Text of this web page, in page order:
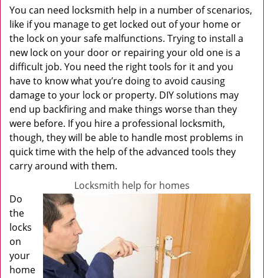
You can need locksmith help in a number of scenarios,
like if you manage to get locked out of your home or
the lock on your safe malfunctions. Trying to install a
new lock on your door or repairing your old one is a
difficult job. You need the right tools for it and you
have to know what you’re doing to avoid causing
damage to your lock or property. DIY solutions may
end up backfiring and make things worse than they
were before. If you hire a professional locksmith,
though, they will be able to handle most problems in
quick time with the help of the advanced tools they
carry around with them.
Locksmith help for homes
Do
the
locks
on
your
home